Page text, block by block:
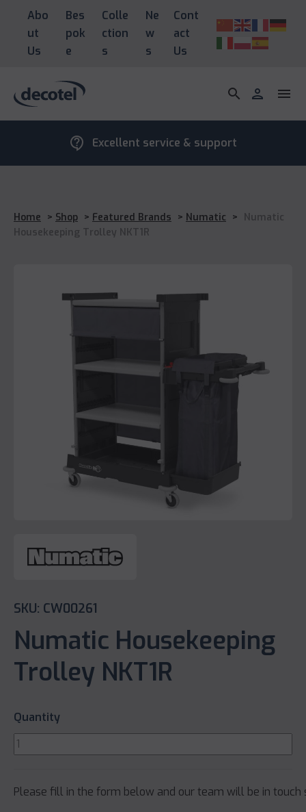
Abo
ut
Us
Bes
pok
e
Colle
ction
s
Ne
w
s
Cont
act
Us
search person menu
contact_support Excellent service & support
Home > Shop > Featured Brands > Numatic > Numatic
Housekeeping Trolley NKT1R
SKU: CW00261
Numatic Housekeeping
Trolley NKT1R
Quantity
Please fill in the form below and our team will be in touch